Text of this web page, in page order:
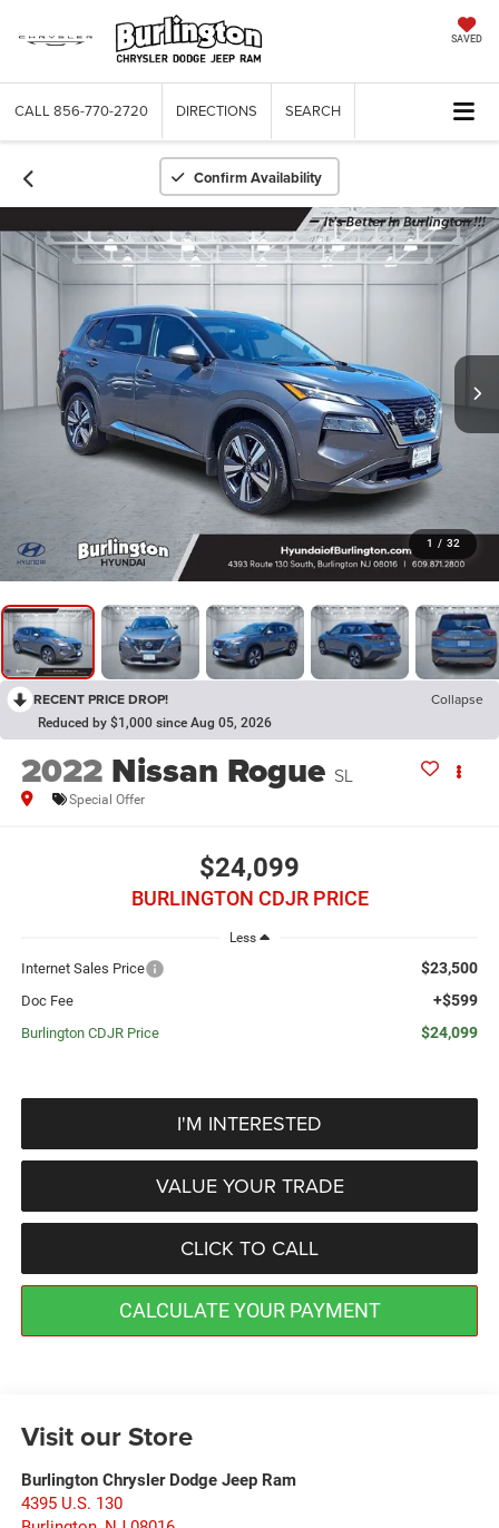
SAVED
CALL 856-770-2720 DIRECTIONS SEARCH
Confirm Availability
1 / 32
RECENT PRICE DROP! Collapse
Reduced by $1,000 since Aug 05, 2026
2022 Nissan Rogue SL
Special Offer
$24,099
BURLINGTON CDJR PRICE
Less
Internet Sales Price $23,500
Doc Fee +$599
Burlington CDJR Price $24,099
I'M INTERESTED
VALUE YOUR TRADE
CLICK TO CALL
CALCULATE YOUR PAYMENT
Visit our Store
Burlington Chrysler Dodge Jeep Ram
4395 U.S. 130